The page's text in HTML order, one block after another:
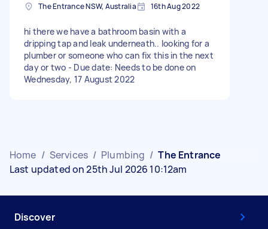
The Entrance NSW, Australia 16th Aug 2022
hi there we have a bathroom basin with a
dripping tap and leak underneath.. looking for a
plumber or someone who can fix this in the next
day or two - Due date: Needs to be done on
Wednesday, 17 August 2022
Home / Services / Plumbing / The Entrance
Last updated on 25th Jul 2026 10:12am
Discover